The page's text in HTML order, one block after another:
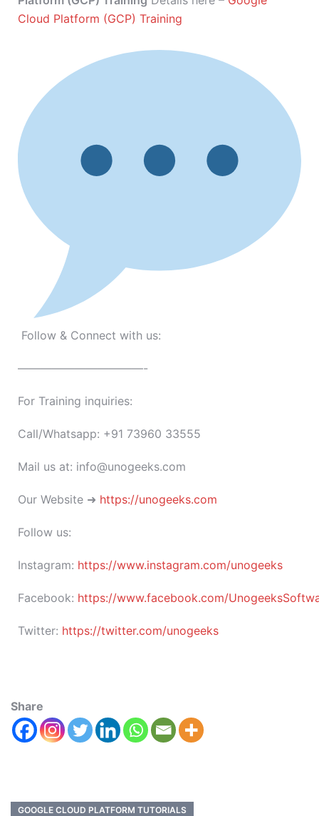
Cloud Platform (GCP) Training
Follow & Connect with us:
———————————-
For Training inquiries:
Call/Whatsapp: +91 73960 33555
Mail us at: info@unogeeks.com
Our Website ➜ https://unogeeks.com
Follow us:
Instagram: https://www.instagram.com/unogeeks
Facebook: https://www.facebook.com/
Twitter: https://twitter.com/unogeeks
Share
GOOGLE CLOUD PLATFORM TUTORIALS